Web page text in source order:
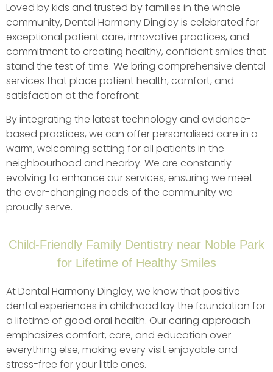
Loved by kids and trusted by families in the whole
community, Dental Harmony Dingley is celebrated for
exceptional patient care, innovative practices, and
commitment to creating healthy, confident smiles that
stand the test of time. We bring comprehensive dental
services that place patient health, comfort, and
satisfaction at the forefront.
By integrating the latest technology and evidence-
based practices, we can offer personalised care in a
warm, welcoming setting for all patients in the
neighbourhood and nearby. We are constantly
evolving to enhance our services, ensuring we meet
the ever-changing needs of the community we
proudly serve.
Child-Friendly Family Dentistry near Noble Park
for Lifetime of Healthy Smiles
At Dental Harmony Dingley, we know that positive
dental experiences in childhood lay the foundation for
a lifetime of good oral health. Our caring approach
emphasizes comfort, care, and education over
everything else, making every visit enjoyable and
stress-free for your little ones.